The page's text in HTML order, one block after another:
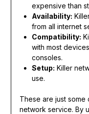
expensive than
Availability:
from all internet
Compatibility:
with most
consoles.
Setup: Killer
use.
These are just
network service. By